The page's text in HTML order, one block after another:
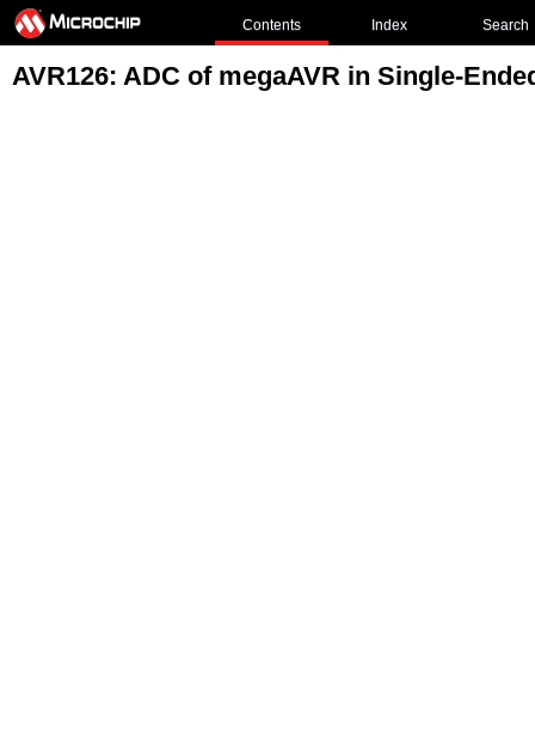
Contents Index Search
AVR126: ADC of megaAVR in Single-